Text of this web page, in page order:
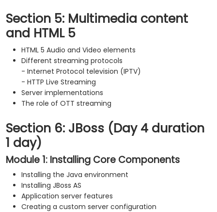
Section 5: Multimedia content
and HTML 5
HTML 5 Audio and Video elements
Different streaming protocols
- Internet Protocol television (IPTV)
- HTTP Live Streaming
Server implementations
The role of OTT streaming
Section 6: JBoss (Day 4 duration
1 day)
Module 1: Installing Core Components
Installing the Java environment
Installing JBoss AS
Application server features
Creating a custom server configuration